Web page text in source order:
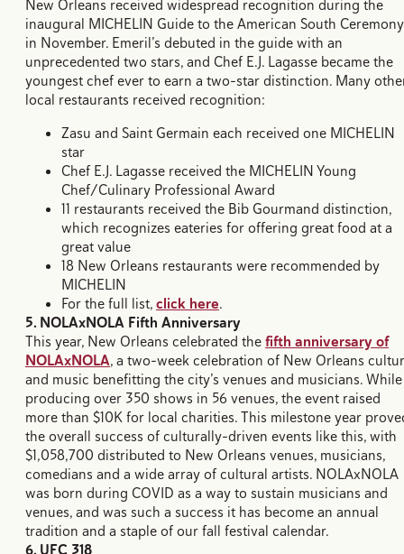
New Orleans received widespread recognition during the
inaugural MICHELIN Guide to the American South Ceremony
in November. Emeril’s debuted in the guide with an
unprecedented two stars, and Chef E.J. Lagasse became the
youngest chef ever to earn a two-star distinction. Many
local restaurants received recognition:
Zasu and Saint Germain each received one MICHELIN
star
Chef E.J. Lagasse received the MICHELIN Young
Chef/Culinary Professional Award
11 restaurants received the Bib Gourmand distinction,
which recognizes eateries for offering great food at a
great value
18 New Orleans restaurants were recommended by
MICHELIN
For the full list,click here.
5. NOLAxNOLA Fifth Anniversary
This year, New Orleans celebrated thefifth anniversary of
NOLAxNOLA, a two-week celebration of New Orleans
and music benefitting the city’s venues and musicians. While
producing over 350 shows in 56 venues, the event raised
more than $10K for local charities. This milestone year
the overall success of culturally-driven events like this, with
$1,058,700 distributed to New Orleans venues, musicians,
comedians and a wide array of cultural artists. NOLAxNOLA
was born during COVID as a way to sustain musicians and
venues, and was such a success it has become an annual
tradition and a staple of our fall festival calendar.
6. UFC 318